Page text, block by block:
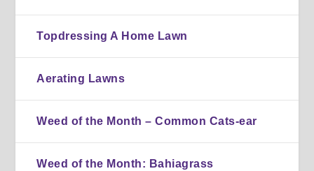
Topdressing A Home Lawn
Aerating Lawns
Weed of the Month – Common Cats-ear
Weed of the Month: Bahiagrass